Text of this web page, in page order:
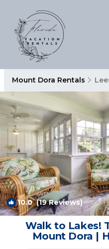
Mount Dora Rentals
10.0(19 Reviews)
Walk to Lakes!
Mount Dora |